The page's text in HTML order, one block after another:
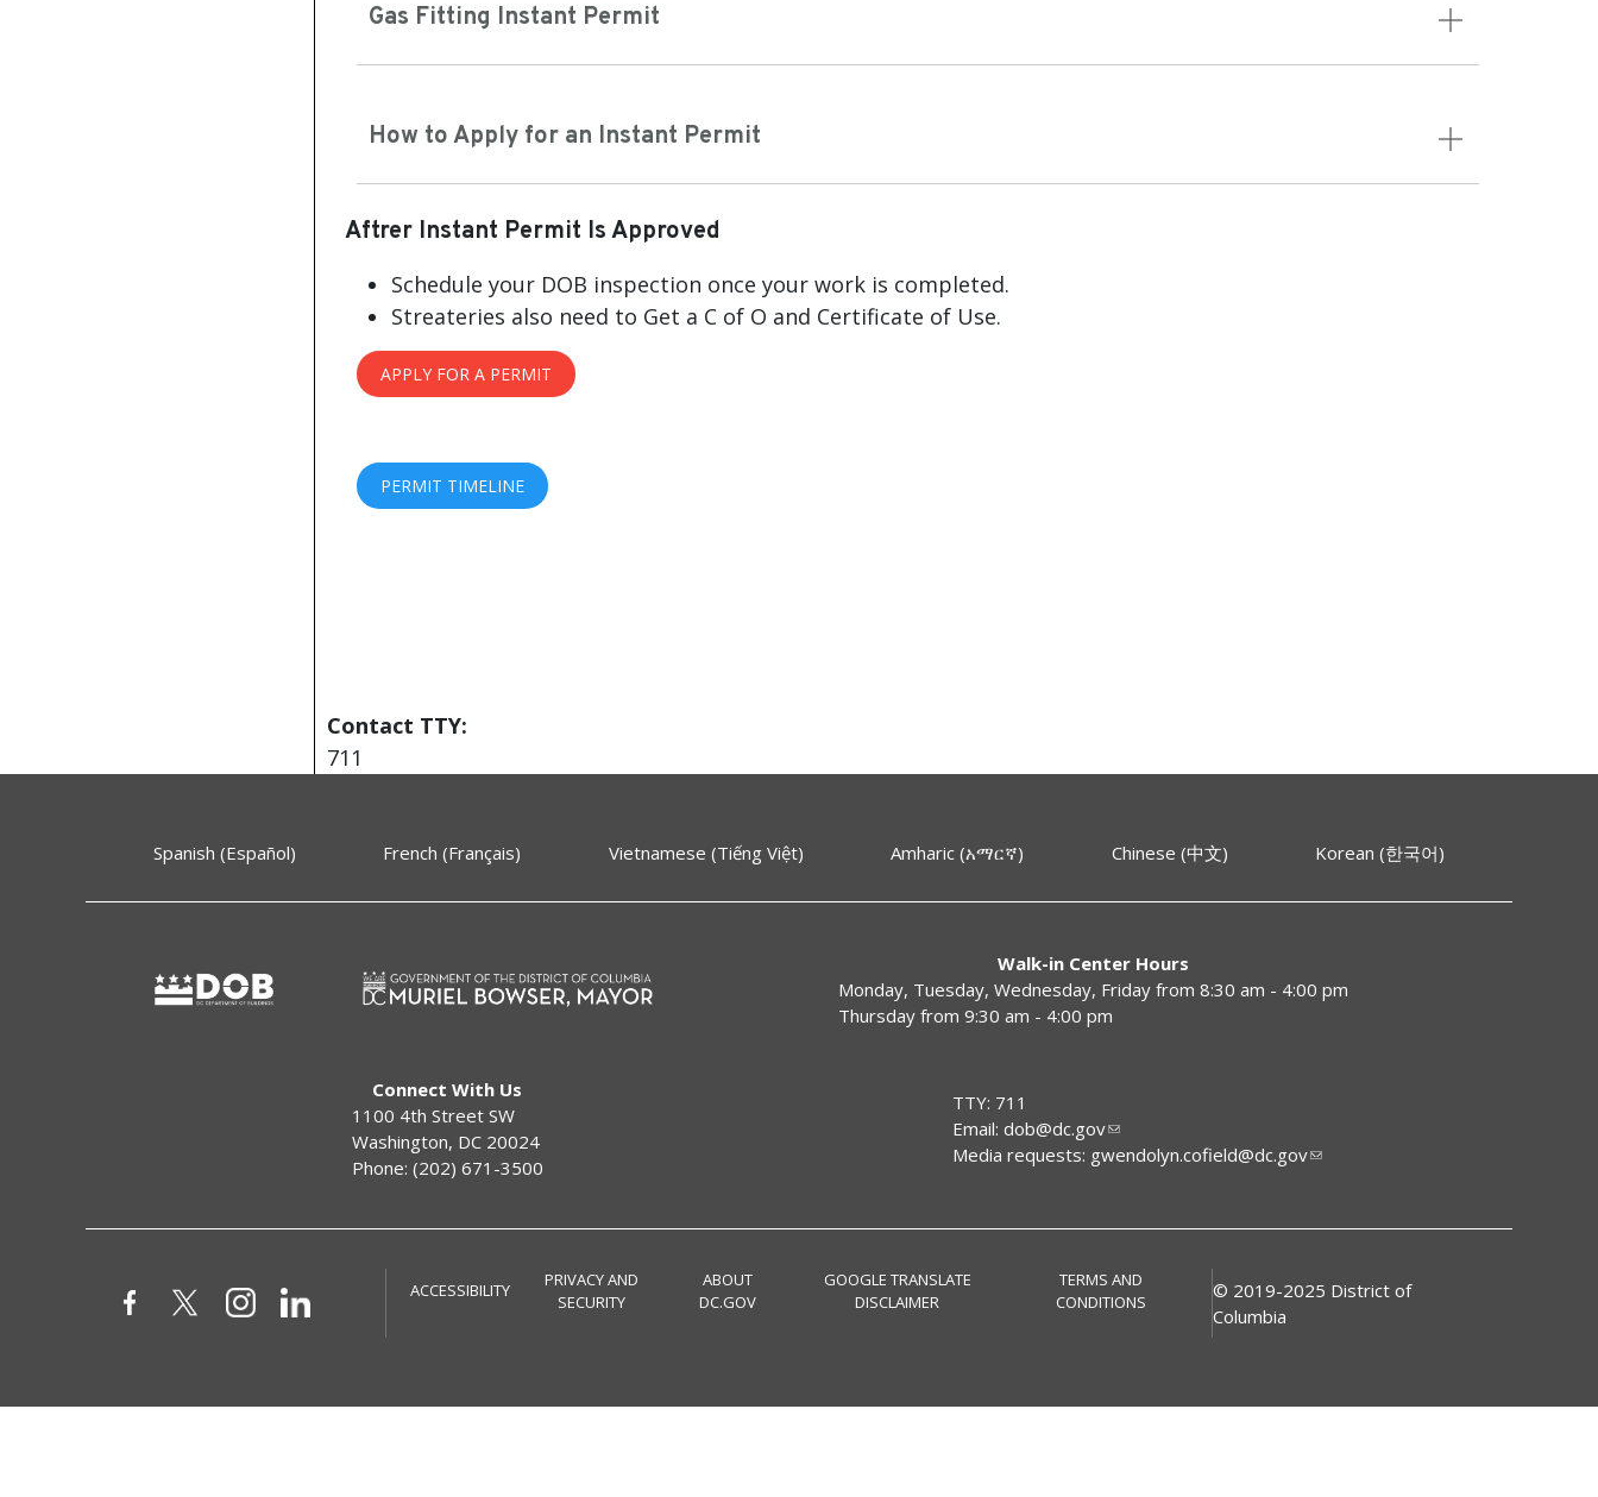
Gas Fitting Instant Permit
How to Apply for an Instant Permit
Aftrer Instant Permit Is Approved
Schedule your DOB inspection once your work is completed.
Streateries also need to Get a C of O and Certificate of Use.
APPLY FOR A PERMIT
PERMIT TIMELINE
Contact TTY:
711
Spanish (Español) French (Français) Vietnamese (Tiếng Việt) Amharic (አማርኛ) Chinese (中文) Korean (한국어)
Walk-in Center Hours
Monday, Tuesday, Wednesday, Friday from 8:30 am - 4:00 pm
Thursday from 9:30 am - 4:00 pm
Connect With Us
1100 4th Street SW
Washington, DC 20024
Phone: (202) 671-3500
TTY: 711
Email: dob@dc.gov
Media requests: gwendolyn.cofield@dc.gov
ACCESSIBILITY
PRIVACY AND
SECURITY
ABOUT
DC.GOV
GOOGLE TRANSLATE
DISCLAIMER
TERMS AND
CONDITIONS
© 2019-2025 District of
Columbia